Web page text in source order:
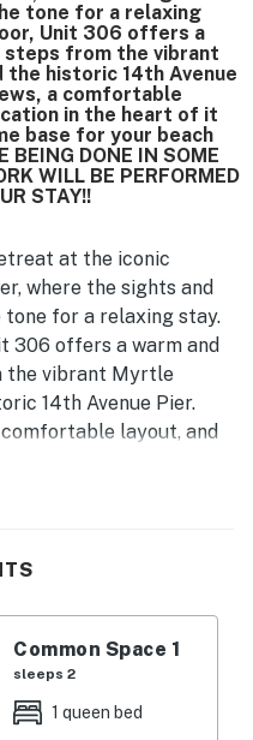
tone for a relaxing
Unit 306 offers a
steps from the vibrant
the historic 14th Avenue
a comfortable
in the heart of it
base for your beach
BEING DONE IN SOME
WILL BE PERFORMED
STAY!!
at the iconic
where the sights and
for a relaxing stay.
306 offers a warm and
the vibrant Myrtle
14th Avenue Pier.
layout, and
of it all, this condo
getaway.
thoughtfully designed
to store your
organized throughout
bathroom, complete
Common Space 1
sleeps 2
1 queen bed